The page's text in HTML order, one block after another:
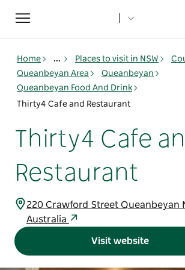
Toggle
navigation
Home ... Places to visit in NSW
Queanbeyan Area
Queanbeyan
Queanbeyan Food And Drink
Thirty4 Cafe and Restaurant
Thirty4 Cafe
Restaurant
220 Crawford Street Queanbeyan
Australia
Visit website